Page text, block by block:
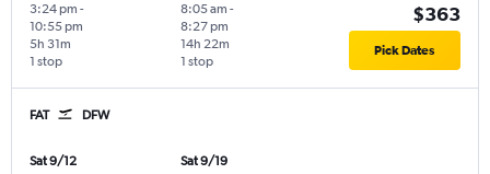
3:24 pm -
10:55 pm
1 stop
5h 31m
8:05 am -
8:27 pm
1 stop
14h 22m
$363
Pick Dates
FAT DFW
Sat 9/12
Sat 9/19